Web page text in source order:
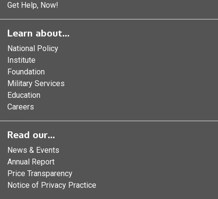
Get Help, Now!
Learn about...
National Policy
Institute
Foundation
Military Services
Education
Careers
Read our...
News & Events
Annual Report
Price Transparency
Notice of Privacy Practice